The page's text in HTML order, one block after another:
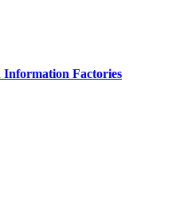
Information Factories